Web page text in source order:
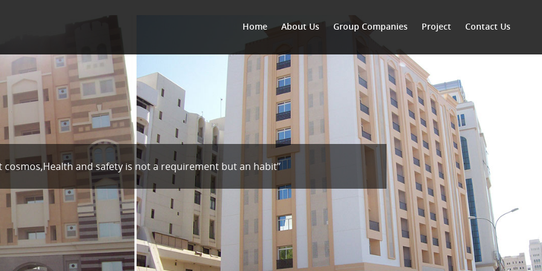
Home About Us Group Companies Project Contact Us
cosmos,Health and safety is not a requirement but an habit”